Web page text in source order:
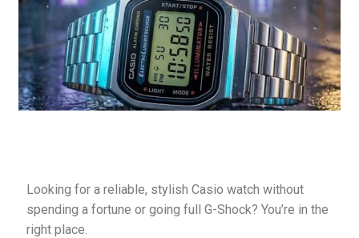
Fitbit Bands
Pebble Bands
Looking for a reliable, stylish Casio watch without
spending a fortune or going full G-Shock? You’re in the
right place.